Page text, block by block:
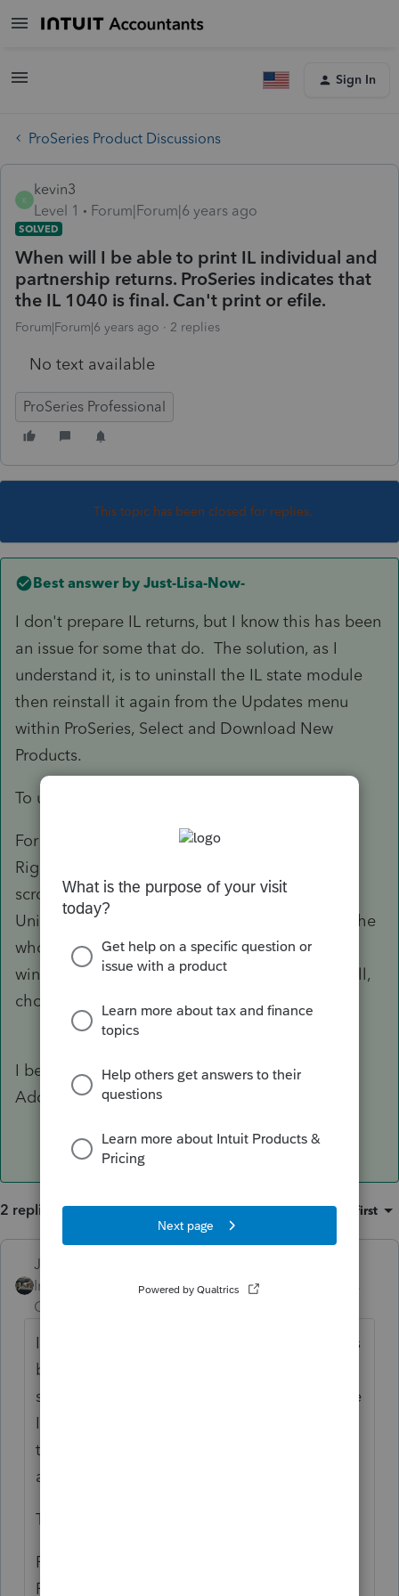
Sign In
ProSeries Product Discussions
K
kevin3
Level 1
Forum|Forum|6 years ago
SOLVED
When will I be able to print IL individual and
partnership returns. ProSeries indicates that
the IL 1040 is final. Can't print or efile.
Forum|Forum|6 years ago 2 replies
No text available
ProSeries Professional
This topic has been closed for replies.
Best answer by Just-Lisa-Now-
I don't prepare IL returns, but I know this has been
an issue for some that do. The solution, as I
understand it, is to uninstall the IL state module
then reinstall it again from the Updates menu
within ProSeries, Select and Download New
Products.
To uninstall the IL state:
For Win10
Right click the Start button > Settings > Apps
scroll down the list to ProSeries 2018, click
Uninstall It will act like its going to uninstall the
whole program, don't panic, it wont! Another
window opens with a list of modules to uninstall,
choose IL state.
I believe for Win7, its under Control Panel >
Add/Remove Programs Uninstall PS18
2 replies Sort by:Oldest first
Just-Lisa-Now-
Intuit Community
Champion
Forum|Forum|6 years
I don't prepare IL returns, but I know this has
been an issue for some that do. The
solution, as I understand it, is to uninstall the
IL state module then reinstall it again from
the Updates menu within ProSeries, Select
and Download New Products.
To uninstall the IL state:
For Win10
Right click the Start button > Settings >